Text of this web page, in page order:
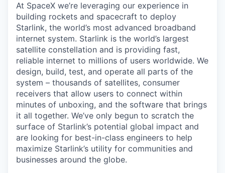
At SpaceX we’re leveraging our experience in
building rockets and spacecraft to deploy
Starlink, the world’s most advanced broadband
internet system. Starlink is the world’s largest
satellite constellation and is providing fast,
reliable internet to millions of users worldwide. We
design, build, test, and operate all parts of the
system – thousands of satellites, consumer
receivers that allow users to connect within
minutes of unboxing, and the software that brings
it all together. We’ve only begun to scratch the
surface of Starlink’s potential global impact and
are looking for best-in-class engineers to help
maximize Starlink’s utility for communities and
businesses around the globe.